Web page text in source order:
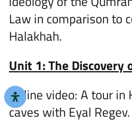
Law in comparison to
Halakhah.
Unit 1: The Discovery
Online video: A tour
caves with Eyal Regev.